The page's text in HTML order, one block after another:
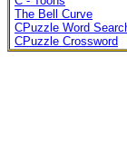
The Bell Curve
CPuzzle Word
CPuzzle Crossword